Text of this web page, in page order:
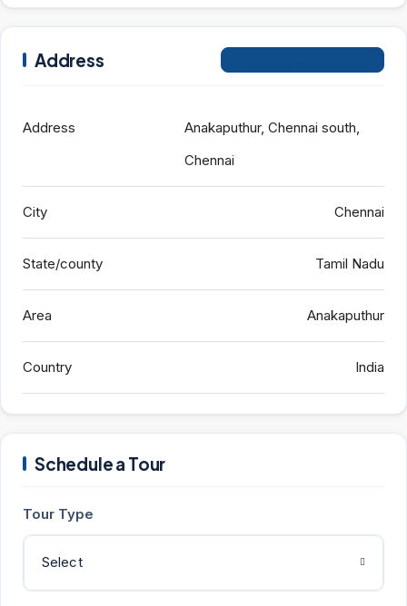
Address
Address
Anakaputhur, Chennai south,
Chennai
City Chennai
State/county Tamil Nadu
Area Anakaputhur
Country India
Schedule a Tour
Tour Type
Select